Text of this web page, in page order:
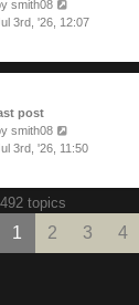
smith08
3rd, '26, 12:07
post
smith08
3rd, '26, 11:50
492 topics
1 2 3 4